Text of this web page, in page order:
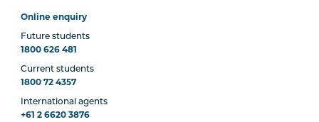
Online enquiry
Future students
1800 626 481
Current students
1800 72 4357
International agents
+61 2 6620 3876